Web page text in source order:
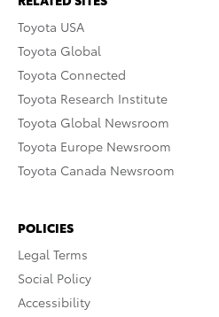
Toyota USA
Toyota Global
Toyota Connected
Toyota Research Institute
Toyota Global Newsroom
Toyota Europe Newsroom
Toyota Canada Newsroom
POLICIES
Legal Terms
Social Policy
Accessibility